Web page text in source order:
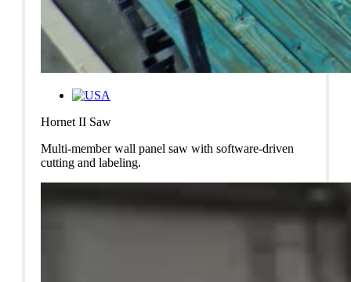
Hornet II Saw
Multi-member wall panel saw with software-driven
cutting and labeling.